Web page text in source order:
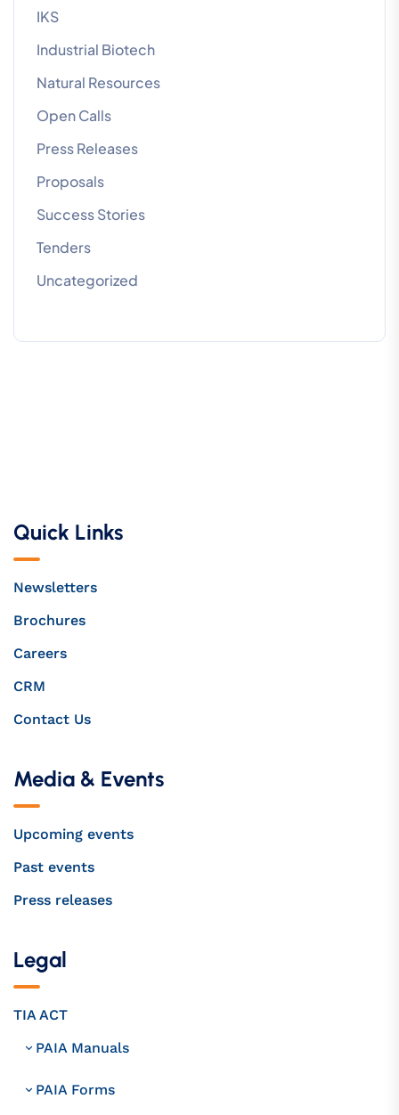
IKS
Industrial Biotech
Natural Resources
Open Calls
Press Releases
Proposals
Success Stories
Tenders
Uncategorized
Quick Links
Newsletters
Brochures
Careers
CRM
Contact Us
Media & Events
Upcoming events
Past events
Press releases
Legal
TIA ACT
PAIA Manuals
PAIA Forms